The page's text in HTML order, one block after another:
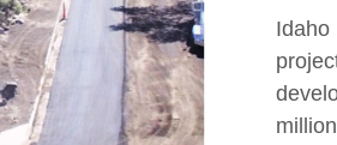
Idaho